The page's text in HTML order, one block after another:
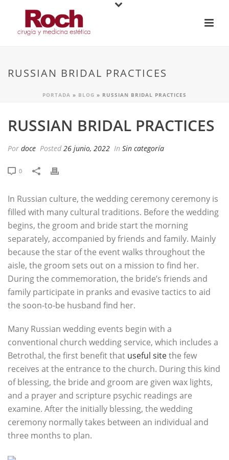
RUSSIAN BRIDAL PRACTICES
PORTADA » BLOG » RUSSIAN BRIDAL PRACTICES
RUSSIAN BRIDAL PRACTICES
Por doce Posted 26 junio, 2022 In Sin categoría
0
In Russian culture, the wedding ceremony ceremony is
filled with many cultural traditions. Before the wedding
begins, the groom and bride start the morning
separately, accompanied by friends and family. Mainly
because the star of the event walks throughout the
aisle, the groom sets out on a mission to find her.
During the commemoration, the bride’s friends and
family participate in pranks and evasive tactics to aid
the soon-to-be husband find her.
Many Russian wedding events begin with a
conventional church wedding service, which includes a
Betrothal, the first benefit that useful sitethe few
receives at the entrance to the church. During this kind
of blessing, the bride and groom are given wax lights,
and a prayer and scripture psychic readings are
examine. After the initially blessing, the wedding
ceremony normally takes between an individual and
three months to plan.